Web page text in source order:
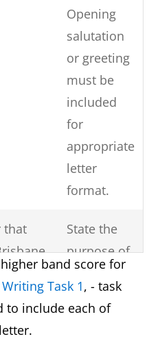
Opening
salutation
or greeting
must be
included
for
appropriate
letter
format.
that
State the
purpose of
the letter in
the
opening
band score for
Task 1, - task
to include each of